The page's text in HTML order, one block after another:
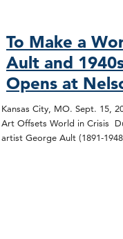
To Make a
Ault and
Opens at
Kansas City, MO. Sept. 15,
Art Offsets World in Crisis
artist George Ault (1891-